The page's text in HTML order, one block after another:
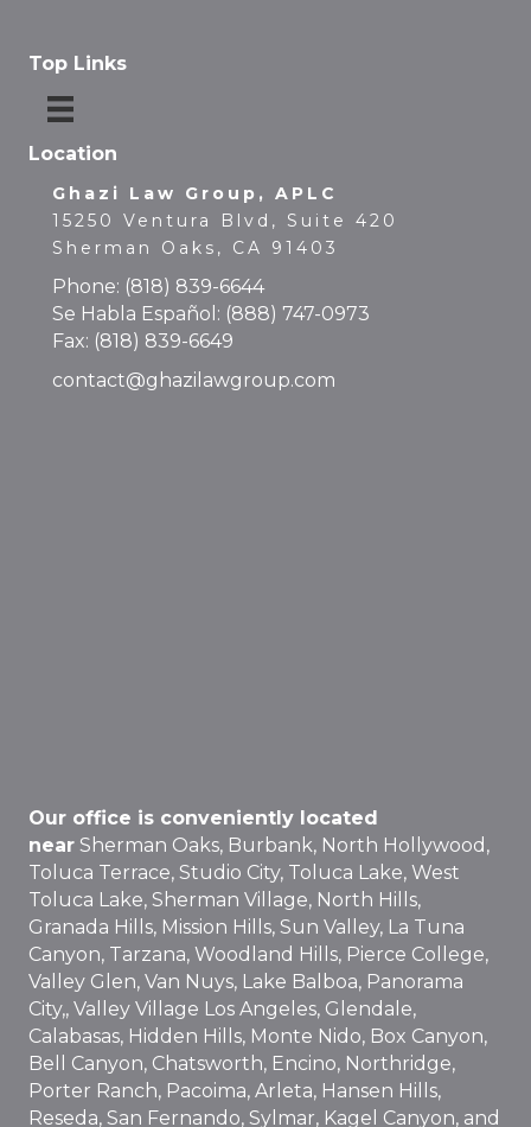
Top Links
Location
Ghazi Law Group, APLC
15250 Ventura Blvd, Suite 420
Sherman Oaks, CA 91403
Phone: (818) 839-6644
Se Habla Español: (888) 747-0973
Fax: (818) 839-6649
contact@ghazilawgroup.com
Our office is conveniently located
near Sherman Oaks, Burbank, North Hollywood,
Toluca Terrace, Studio City, Toluca Lake, West
Toluca Lake, Sherman Village, North Hills,
Granada Hills, Mission Hills, Sun Valley, La Tuna
Canyon, Tarzana, Woodland Hills, Pierce College,
Valley Glen, Van Nuys, Lake Balboa, Panorama
City,, Valley Village Los Angeles, Glendale,
Calabasas, Hidden Hills, Monte Nido, Box Canyon,
Bell Canyon, Chatsworth, Encino, Northridge,
Porter Ranch, Pacoima, Arleta, Hansen Hills,
Reseda, San Fernando, Sylmar, Kagel Canyon, and